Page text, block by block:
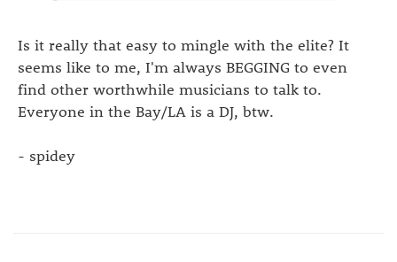
Is it really that easy to mingle with the elite? It
seems like to me, I'm always BEGGING to even
find other worthwhile musicians to talk to.
Everyone in the Bay/LA is a DJ, btw.
- spidey